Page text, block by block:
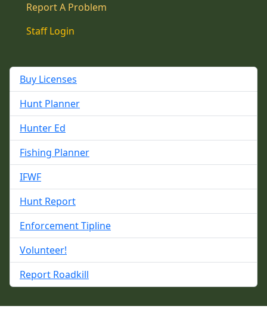
Report A Problem
Staff Login
Buy Licenses
Hunt Planner
Hunter Ed
Fishing Planner
IFWF
Hunt Report
Enforcement Tipline
Volunteer!
Report Roadkill